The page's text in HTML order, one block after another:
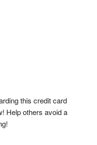
this credit card
Help others avoid a